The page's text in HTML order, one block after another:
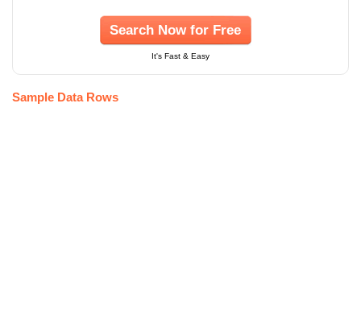
Search Now for Free
It's Fast & Easy
Sample Data Rows